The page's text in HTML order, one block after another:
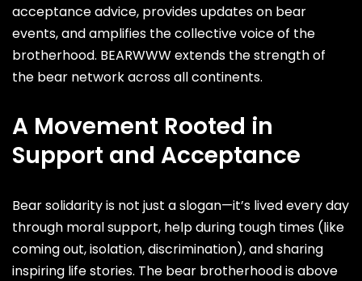
acceptance advice, provides updates on bear
events, and amplifies the collective voice of the
brotherhood. BEARWWW extends the strength of
the bear network across all continents.
A Movement Rooted in
Support and Acceptance
Bear solidarity is not just a slogan—it’s lived every day
through moral support, help during tough times (like
coming out, isolation, discrimination), and sharing
inspiring life stories. The bear brotherhood is above